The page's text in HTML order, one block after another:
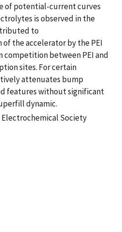
of potential-current curves
is observed in the
to
the accelerator by the PEI
between PEI and
sites. For certain
attenuates bump
features without significant
dynamic.
Society